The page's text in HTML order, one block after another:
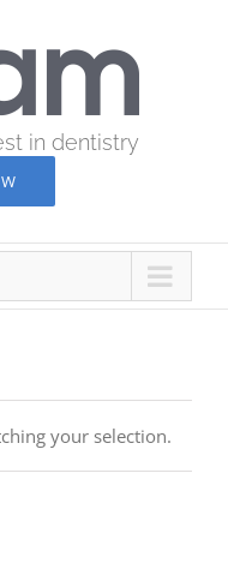
in dentistry
your selection.